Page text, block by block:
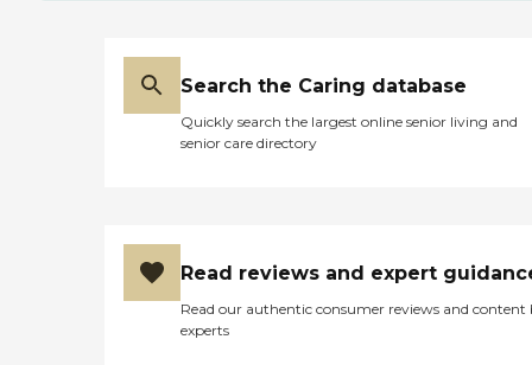
Search the Caring database
Quickly search the largest online senior living and
senior care directory
Read reviews and expert
Read our authentic consumer reviews and content
experts